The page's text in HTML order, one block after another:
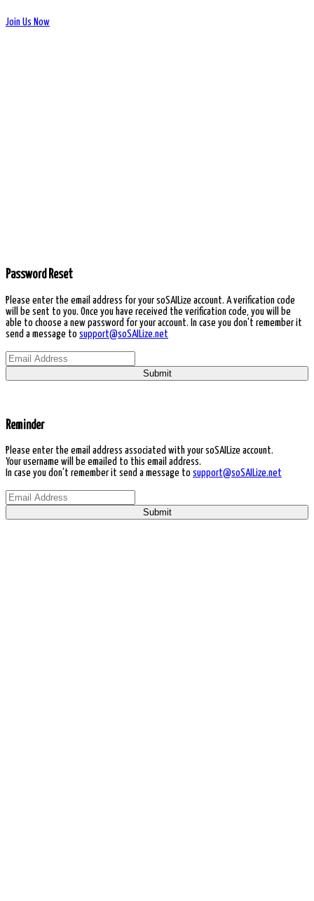
Join Us Now
Password Reset
Please enter the email address for your soSAILize account. A verification code
will be sent to you. Once you have received the verification code, you will be
able to choose a new password for your account. In case you don't remember it
send a message to support@soSAILize.net
Submit
Reminder
Please enter the email address associated with your soSAILize account.
Your username will be emailed to this email address.
In case you don't remember it send a message to support@soSAILize.net
Submit